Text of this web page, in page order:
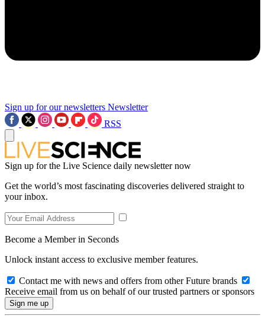
Sign up for our newsletters Newsletter
RSS
Sign up for the Live Science daily newsletter now
Get the world’s most fascinating discoveries delivered straight to
your inbox.
Become a Member in Seconds
Unlock instant access to exclusive member features.
Contact me with news and offers from other Future brands
Receive email from us on behalf of our trusted partners or sponsors